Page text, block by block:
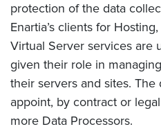
protection of the data
Enartia’s clients for
Virtual Server services are
given their role in
their servers and sites.
appoint, by contract or
more Data Processors.